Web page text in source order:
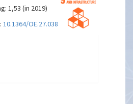
1,53 (in 2019)
10.1364/OE.27.038039